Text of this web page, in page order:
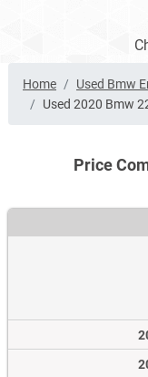
Home Used Bmw
Used 2020 Bmw
Price